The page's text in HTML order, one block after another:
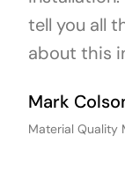
tell you all
about this
Mark
Material Quality